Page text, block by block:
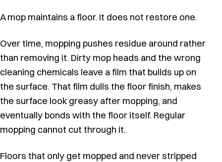
A mop maintains a floor. It does not restore one.
Over time, mopping pushes residue around rather
than removing it. Dirty mop heads and the wrong
cleaning chemicals leave a film that builds up on
the surface. That film dulls the floor finish, makes
the surface look greasy after mopping, and
eventually bonds with the floor itself. Regular
mopping cannot cut through it.
Floors that only get mopped and never stripped